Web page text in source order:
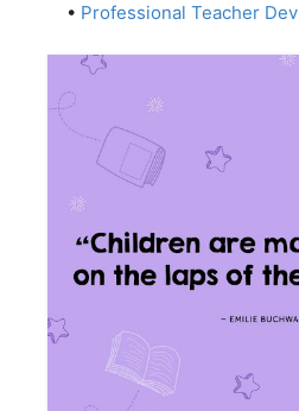
• Professional Teacher Dev